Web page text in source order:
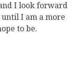
I look forward
I am a more
to be.